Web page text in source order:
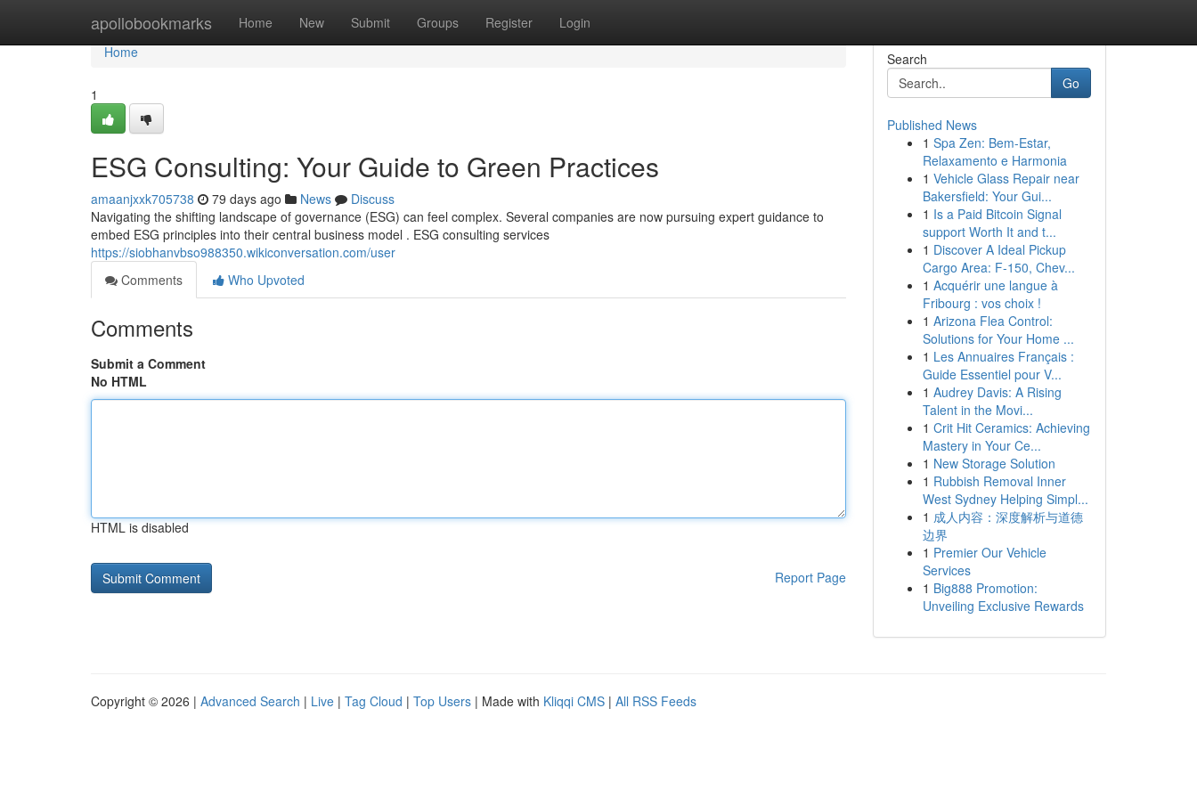
apollobookmarks Home New Submit Groups Register Login
Home
Home
1
ESG Consulting: Your Guide to Green Practices
amaanjxxk705738 79 days ago News
Discuss
Navigating the shifting landscape of governance (ESG) can feel complex. Several companies are now pursuing expert guidance to
embed ESG principles into their central business model . ESG consulting services
https://siobhanvbso988350.wikiconversation.com/user
Comments
Who Upvoted
Comments
Submit a Comment
No HTML
HTML is disabled
Report Page
Search
Go
Published News
1 Spa Zen: Bem-Estar,
Relaxamento e Harmonia
1 Vehicle Glass Repair near
Bakersfield: Your Gui...
1 Is a Paid Bitcoin Signal
support Worth It and t...
1 Discover A Ideal Pickup
Cargo Area: F-150, Chev...
1 Acquérir une langue à
Fribourg : vos choix !
1 Arizona Flea Control:
Solutions for Your Home ...
1 Les Annuaires Français :
Guide Essentiel pour V...
1 Audrey Davis: A Rising
Talent in the Movi...
1 Crit Hit Ceramics: Achieving
Mastery in Your Ce...
1 New Storage Solution
1 Rubbish Removal Inner
West Sydney Helping Simpl...
1 成人内容：深度解析与道德
边界
1 Premier Our Vehicle
Services
1 Big888 Promotion:
Unveiling Exclusive Rewards
Copyright © 2026 | Advanced Search | Live | Tag Cloud | Top Users | Made with Kliqqi CMS | All RSS Feeds